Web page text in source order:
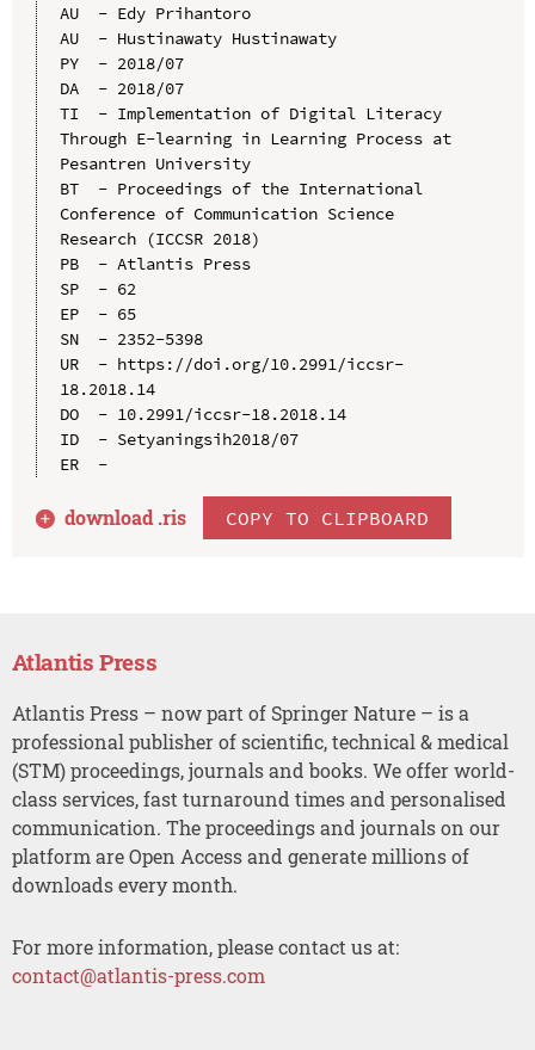
AU  - Edy Prihantoro
AU  - Hustinawaty Hustinawaty
PY  - 2018/07
DA  - 2018/07
TI  - Implementation of Digital Literacy
Through E-learning in Learning Process at
Pesantren University
BT  - Proceedings of the International
Conference of Communication Science
Research (ICCSR 2018)
PB  - Atlantis Press
SP  - 62
EP  - 65
SN  - 2352-5398
UR  - https://doi.org/10.2991/iccsr-
18.2018.14
DO  - 10.2991/iccsr-18.2018.14
ID  - Setyaningsih2018/07
ER  -
download .ris COPY TO CLIPBOARD
Atlantis Press
Atlantis Press – now part of Springer Nature – is a
professional publisher of scientific, technical & medical
(STM) proceedings, journals and books. We offer world-
class services, fast turnaround times and personalised
communication. The proceedings and journals on our
platform are Open Access and generate millions of
downloads every month.
For more information, please contact us at:
contact@atlantis-press.com